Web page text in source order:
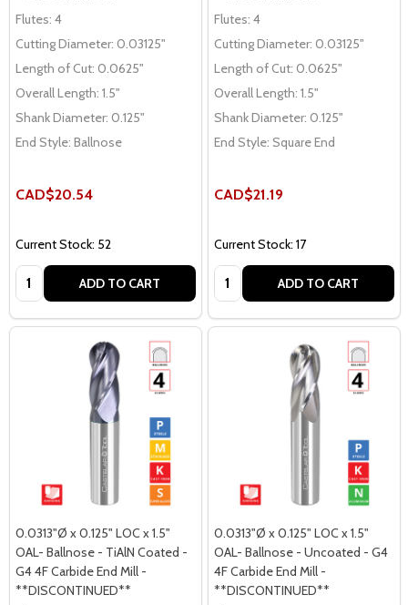
Flutes: 4
Cutting Diameter: 0.03125"
Length of Cut: 0.0625"
Overall Length: 1.5"
Shank Diameter: 0.125"
End Style: Ballnose
CAD$20.54
Current Stock: 52
Quantity: ADD TO CART
Flutes: 4
Cutting Diameter: 0.03125"
Length of Cut: 0.0625"
Overall Length: 1.5"
Shank Diameter: 0.125"
End Style: Square End
CAD$21.19
Current Stock: 17
Quantity: ADD TO CART
0.0313"Ø x 0.125" LOC x 1.5"
OAL- Ballnose - TiAlN Coated -
G4 4F Carbide End Mill -
**DISCONTINUED**
0.0313"Ø x 0.125" LOC x 1.5"
OAL- Ballnose - Uncoated - G4
4F Carbide End Mill -
**DISCONTINUED**